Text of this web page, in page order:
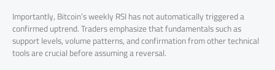
Importantly, Bitcoin’s weekly RSI has not automatically triggered a
confirmed uptrend. Traders emphasize that fundamentals such as
support levels, volume patterns, and confirmation from other technical
tools are crucial before assuming a reversal.